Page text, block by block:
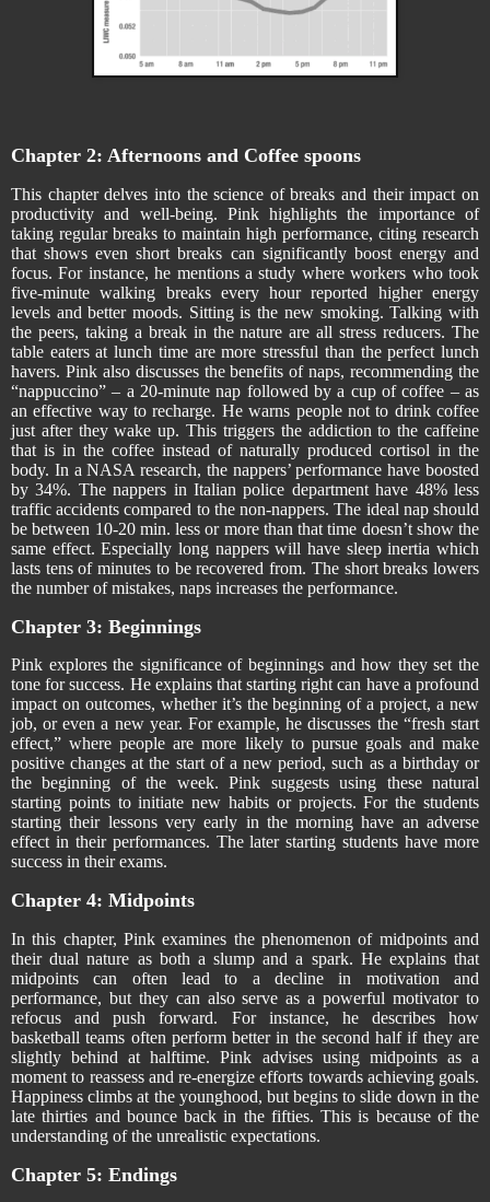
Chapter 2: Afternoons and Coffee spoons
This chapter delves into the science of breaks and their impact on
productivity and well-being. Pink highlights the importance of
taking regular breaks to maintain high performance, citing research
that shows even short breaks can significantly boost energy and
focus. For instance, he mentions a study where workers who took
five-minute walking breaks every hour reported higher energy
levels and better moods. Sitting is the new smoking. Talking with
the peers, taking a break in the nature are all stress reducers. The
table eaters at lunch time are more stressful than the perfect lunch
havers. Pink also discusses the benefits of naps, recommending the
“nappuccino” – a 20-minute nap followed by a cup of coffee – as
an effective way to recharge. He warns people not to drink coffee
just after they wake up. This triggers the addiction to the caffeine
that is in the coffee instead of naturally produced cortisol in the
body. In a NASA research, the nappers’ performance have boosted
by 34%. The nappers in Italian police department have 48% less
traffic accidents compared to the non-nappers. The ideal nap should
be between 10-20 min. less or more than that time doesn’t show the
same effect. Especially long nappers will have sleep inertia which
lasts tens of minutes to be recovered from. The short breaks lowers
the number of mistakes, naps increases the performance.
Chapter 3: Beginnings
Pink explores the significance of beginnings and how they set the
tone for success. He explains that starting right can have a profound
impact on outcomes, whether it’s the beginning of a project, a new
job, or even a new year. For example, he discusses the “fresh start
effect,” where people are more likely to pursue goals and make
positive changes at the start of a new period, such as a birthday or
the beginning of the week. Pink suggests using these natural
starting points to initiate new habits or projects. For the students
starting their lessons very early in the morning have an adverse
effect in their performances. The later starting students have more
success in their exams.
Chapter 4: Midpoints
In this chapter, Pink examines the phenomenon of midpoints and
their dual nature as both a slump and a spark. He explains that
midpoints can often lead to a decline in motivation and
performance, but they can also serve as a powerful motivator to
refocus and push forward. For instance, he describes how
basketball teams often perform better in the second half if they are
slightly behind at halftime. Pink advises using midpoints as a
moment to reassess and re-energize efforts towards achieving goals.
Happiness climbs at the younghood, but begins to slide down in the
late thirties and bounce back in the fifties. This is because of the
understanding of the unrealistic expectations.
Chapter 5: Endings